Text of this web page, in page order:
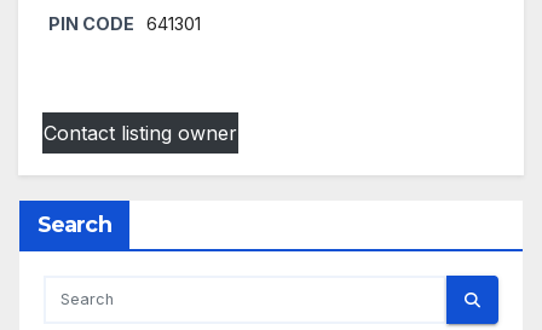
PIN CODE 641301
Contact listing owner
Search